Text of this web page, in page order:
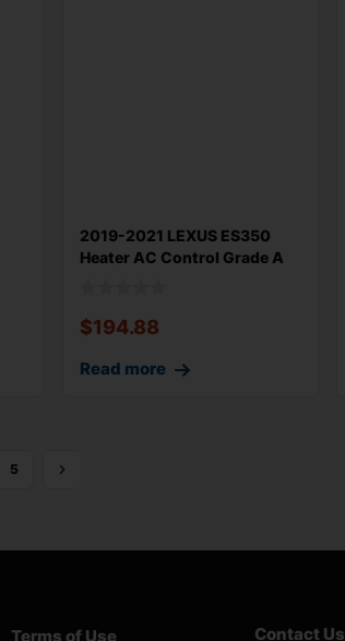
2019-2021 LEXUS ES350
Heater AC Control Grade A
$194.88
Read more
5
Terms of Use Contact Us